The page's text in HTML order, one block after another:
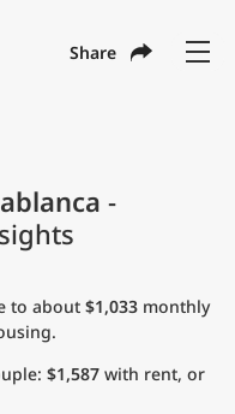
Share
-
to about $1,033 monthly
$1,587 with rent, or
USD United States Dollar